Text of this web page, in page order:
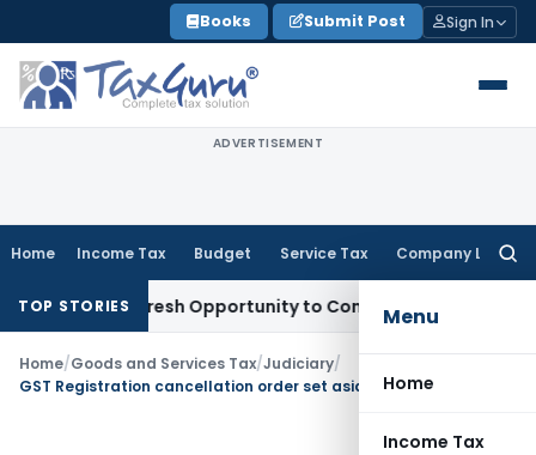
to
content
Books Submit Post Sign In
ADVERTISEMENT
Home Income Tax Budget Service Tax Company Law
Menu
Home
Income Tax
TOP STORIES
Fresh Opportunity to Condone KVAT Appeal Delay
Home/Goods and Services Tax/Judiciary/